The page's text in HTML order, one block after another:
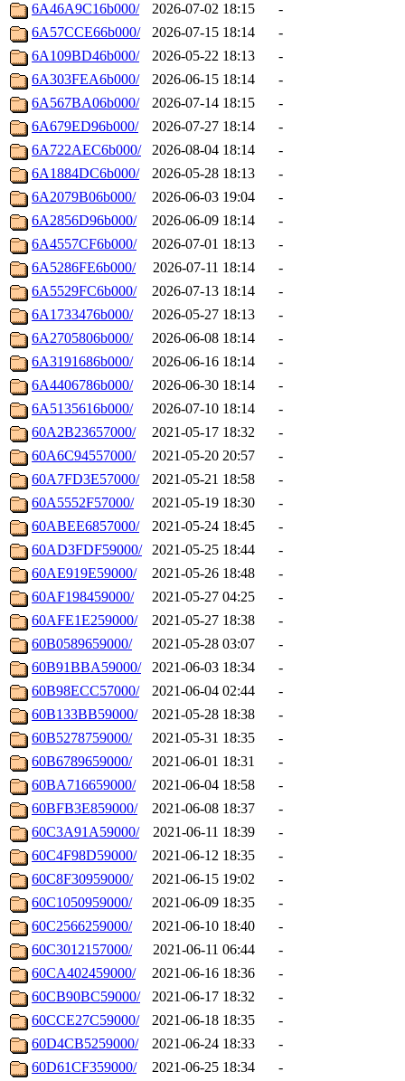
6A46A9C16b000/ 2026-07-02 18:15
-
6A57CCE66b000/
2026-07-15 18:14
-
6A109BD46b000/
2026-05-22 18:13
-
6A303FEA6b000/
2026-06-15 18:14
-
6A567BA06b000/
2026-07-14 18:15
-
6A679ED96b000/
2026-07-27 18:14
-
6A722AEC6b000/
2026-08-04 18:14
-
6A1884DC6b000/
2026-05-28 18:13
-
6A2079B06b000/
2026-06-03 19:04
-
6A2856D96b000/
2026-06-09 18:14
-
6A4557CF6b000/
2026-07-01 18:13
-
6A5286FE6b000/
2026-07-11 18:14
-
6A5529FC6b000/
2026-07-13 18:14
-
6A1733476b000/
2026-05-27 18:13
-
6A2705806b000/
2026-06-08 18:14
-
6A3191686b000/
2026-06-16 18:14
-
6A4406786b000/
2026-06-30 18:14
-
6A5135616b000/
2026-07-10 18:14
-
60A2B23657000/
2021-05-17 18:32
-
60A6C94557000/
2021-05-20 20:57
-
60A7FD3E57000/
2021-05-21 18:58
-
60A5552F57000/
2021-05-19 18:30
-
60ABEE6857000/
2021-05-24 18:45
-
60AD3FDF59000/
2021-05-25 18:44
-
60AE919E59000/
2021-05-26 18:48
-
60AF198459000/
2021-05-27 04:25
-
60AFE1E259000/
2021-05-27 18:38
-
60B0589659000/
2021-05-28 03:07
-
60B91BBA59000/
2021-06-03 18:34
-
60B98ECC57000/
2021-06-04 02:44
-
60B133BB59000/
2021-05-28 18:38
-
60B5278759000/
2021-05-31 18:35
-
60B6789659000/
2021-06-01 18:31
-
60BA716659000/
2021-06-04 18:58
-
60BFB3E859000/
2021-06-08 18:37
-
60C3A91A59000/
2021-06-11 18:39
-
60C4F98D59000/
2021-06-12 18:35
-
60C8F30959000/
2021-06-15 19:02
-
60C1050959000/
2021-06-09 18:35
-
60C2566259000/
2021-06-10 18:40
-
60C3012157000/
2021-06-11 06:44
-
60CA402459000/
2021-06-16 18:36
-
60CB90BC59000/
2021-06-17 18:32
-
60CCE27C59000/
2021-06-18 18:35
-
60D4CB5259000/
2021-06-24 18:33
-
60D61CF359000/
2021-06-25 18:34
-